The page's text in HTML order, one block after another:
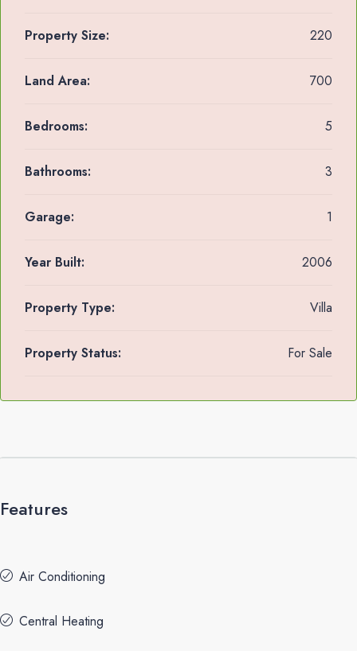
Property Size: 220
Land Area: 700
Bedrooms: 5
Bathrooms: 3
Garage: 1
Year Built: 2006
Property Type: Villa
Property Status: For Sale
Features
Air Conditioning
Central Heating